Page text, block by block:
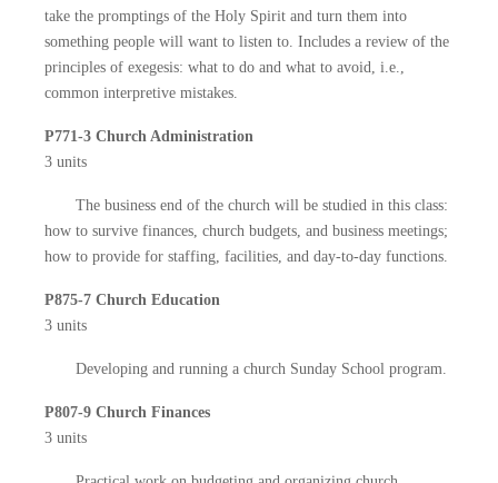
take the promptings of the Holy Spirit and turn them into
something people will want to listen to. Includes a review of the
principles of exegesis: what to do and what to avoid, i.e.,
common interpretive mistakes.
P771-3 Church Administration
3 units
The business end of the church will be studied in this class:
how to survive finances, church budgets, and business meetings;
how to provide for staffing, facilities, and day-to-day functions.
P875-7 Church Education
3 units
Developing and running a church Sunday School program.
P807-9 Church Finances
3 units